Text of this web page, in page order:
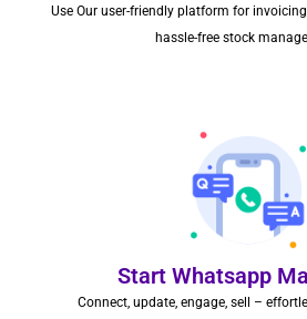
Use Our user-friendly platform for
hassle-free stock
Start Whatsapp
Connect, update, engage, sell –